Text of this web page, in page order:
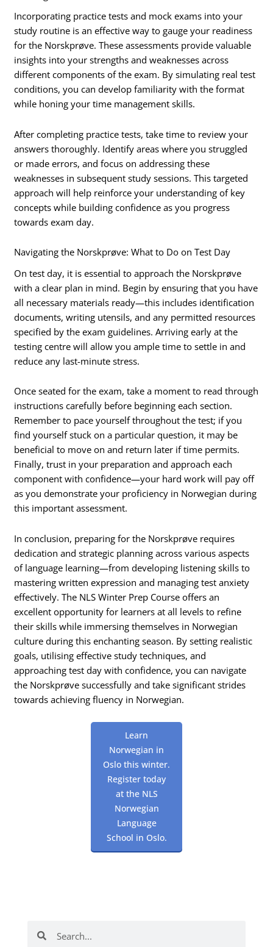
Incorporating practice tests and mock exams into your
study routine is an effective way to gauge your readiness
for the Norskprøve. These assessments provide valuable
insights into your strengths and weaknesses across
different components of the exam. By simulating real test
conditions, you can develop familiarity with the format
while honing your time management skills.
After completing practice tests, take time to review your
answers thoroughly. Identify areas where you struggled
or made errors, and focus on addressing these
weaknesses in subsequent study sessions. This targeted
approach will help reinforce your understanding of key
concepts while building confidence as you progress
towards exam day.
Navigating the Norskprøve: What to Do on Test Day
On test day, it is essential to approach the Norskprøve
with a clear plan in mind. Begin by ensuring that you have
all necessary materials ready—this includes identification
documents, writing utensils, and any permitted resources
specified by the exam guidelines. Arriving early at the
testing centre will allow you ample time to settle in and
reduce any last-minute stress.
Once seated for the exam, take a moment to read through
instructions carefully before beginning each section.
Remember to pace yourself throughout the test; if you
find yourself stuck on a particular question, it may be
beneficial to move on and return later if time permits.
Finally, trust in your preparation and approach each
component with confidence—your hard work will pay off
as you demonstrate your proficiency in Norwegian during
this important assessment.
In conclusion, preparing for the Norskprøve requires
dedication and strategic planning across various aspects
of language learning—from developing listening skills to
mastering written expression and managing test anxiety
effectively. The NLS Winter Prep Course offers an
excellent opportunity for learners at all levels to refine
their skills while immersing themselves in Norwegian
culture during this enchanting season. By setting realistic
goals, utilising effective study techniques, and
approaching test day with confidence, you can navigate
the Norskprøve successfully and take significant strides
towards achieving fluency in Norwegian.
Learn
Norwegian in
Oslo this winter.
Register today
at the NLS
Norwegian
Language
School in Oslo.